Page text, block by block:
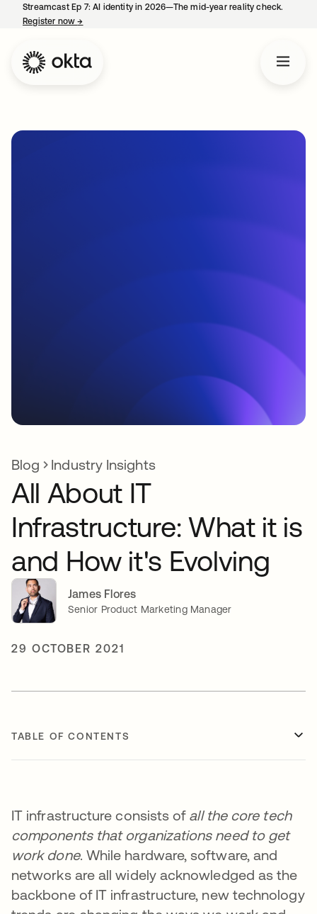
Streamcast Ep 7: AI identity in 2026—The mid-year reality check.
Register now→
Blog Industry Insights
All About IT
Infrastructure: What it is
and How it's Evolving
James Flores
Senior Product Marketing Manager
29 OCTOBER 2021
TABLE OF CONTENTS
IT infrastructure consists of all the core tech
components that organizations need to get
work done. While hardware, software, and
networks are all widely acknowledged as the
backbone of IT infrastructure, new technology